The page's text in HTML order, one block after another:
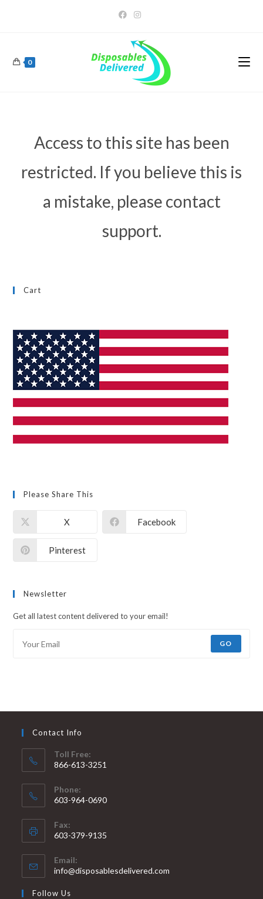
0
Access to this site has been
restricted. If you believe this is
a mistake, please contact
support.
Cart
Please Share This
X Facebook
Pinterest
Newsletter
Get all latest content delivered to your email!
GO
Contact Info
Toll Free:
866-613-3251
Phone:
603-964-0690
Fax:
603-379-9135
Email:
info@disposablesdelivered.com
Follow Us